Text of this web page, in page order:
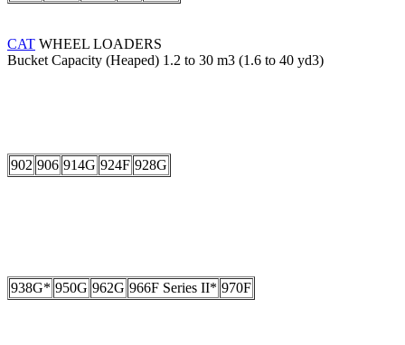
CAT WHEEL LOADERS
Bucket Capacity (Heaped) 1.2 to 30 m3 (1.6 to 40 yd3)
902 906 914G 924F 928G
938G* 950G 962G 966F Series II* 970F